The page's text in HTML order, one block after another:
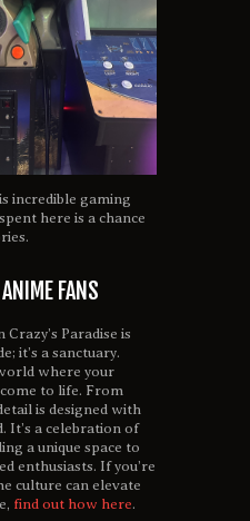
incredible gaming
here is a chance
FANS
Paradise is
it’s a sanctuary.
where your
to life. From
is designed with
It’s a celebration of
a unique space to
enthusiasts. If you’re
culture can elevate
find out how here.